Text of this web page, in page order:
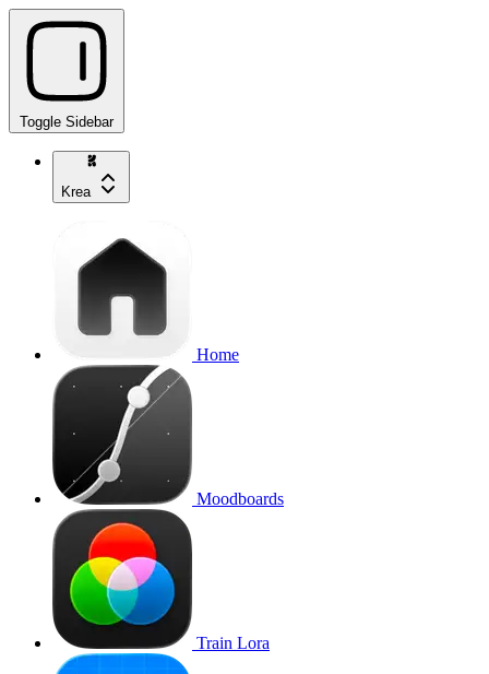
Toggle Sidebar
Krea
Home
Moodboards
Train Lora